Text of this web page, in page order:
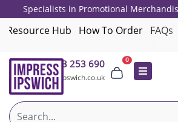
Specialists in Promotional
Giveaways, Employee Onboarding and
Resource Hub How To Order FAQs
01473 253 690
sales@impressipswich.co.uk
0